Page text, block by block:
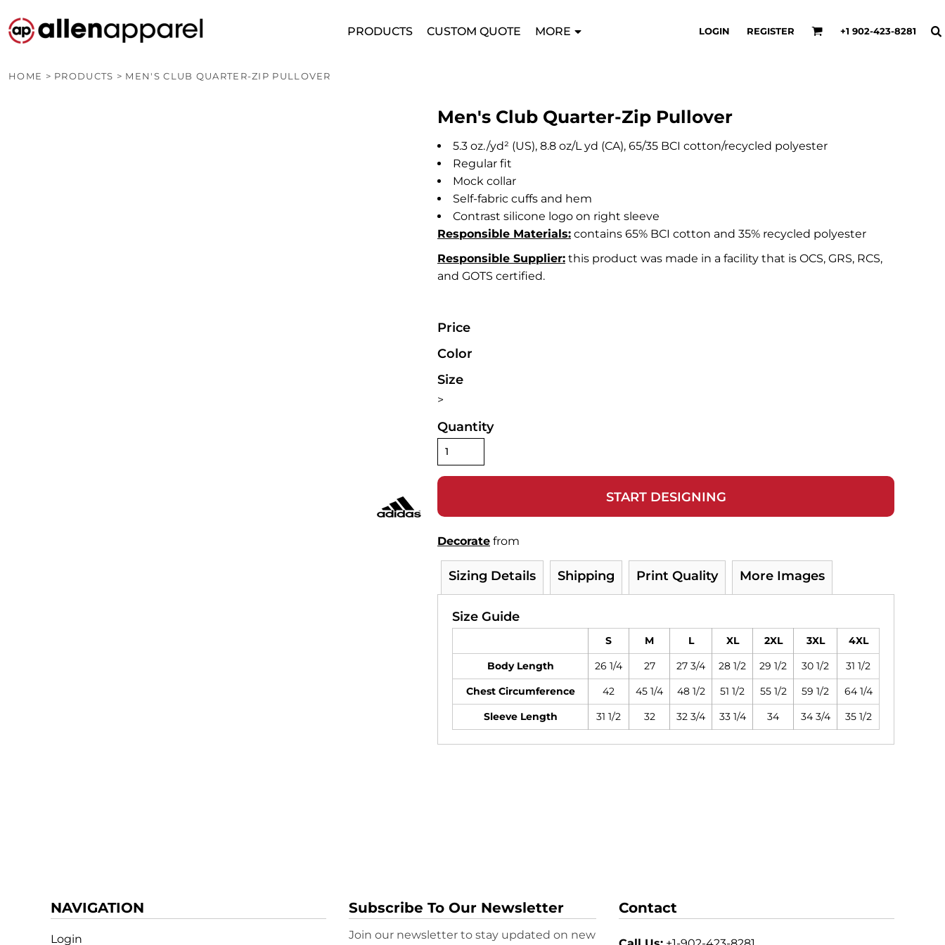
PRODUCTS CUSTOM QUOTE MORE LOGIN REGISTER +1 902-423-8281
HOME > PRODUCTS > MEN'S CLUB QUARTER-ZIP PULLOVER
Men's Club Quarter-Zip Pullover
5.3 oz./yd² (US), 8.8 oz/L yd (CA), 65/35 BCI cotton/recycled polyester
Regular fit
Mock collar
Self-fabric cuffs and hem
Contrast silicone logo on right sleeve
Responsible Materials: contains 65% BCI cotton and 35% recycled polyester
Responsible Supplier: this product was made in a facility that is OCS, GRS, RCS,
and GOTS certified.
Price
Color
Size
>
Quantity
START DESIGNING
Decorate from
Sizing Details Shipping Print Quality More Images
Size Guide
S M L XL 2XL 3XL
4XL
Body Length
26 1/4 27 27 3/4 28 1/2 29 1/2 30 1/2
31 1/2
Chest Circumference
42 45 1/4 48 1/2 51 1/2 55 1/2 59 1/2
64 1/4
Sleeve Length
31 1/2 32 32 3/4 33 1/4 34 34 3/4 35 1/2
NAVIGATION
Login
Subscribe To Our Newsletter
Join our newsletter to stay updated on new
Contact
PRODUCTS
CUSTOM QUOTE
CONTACT